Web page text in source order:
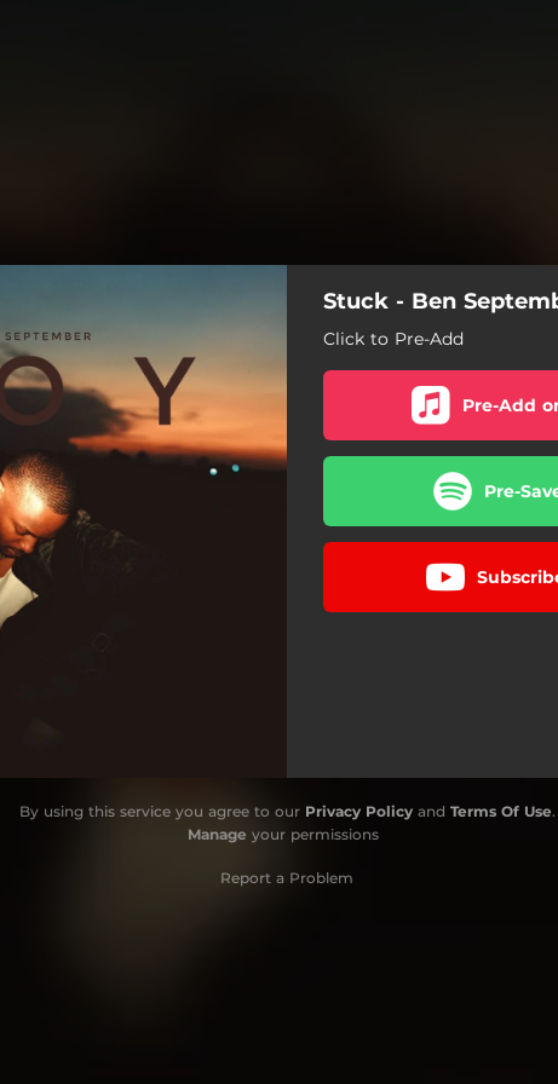
Stuck - Ben
Click to Pre-Add
Pre-Add
Pre-
By using this service you agree to our Privacy Policyand Terms Of Use.
Manage your permissions
Report a Problem